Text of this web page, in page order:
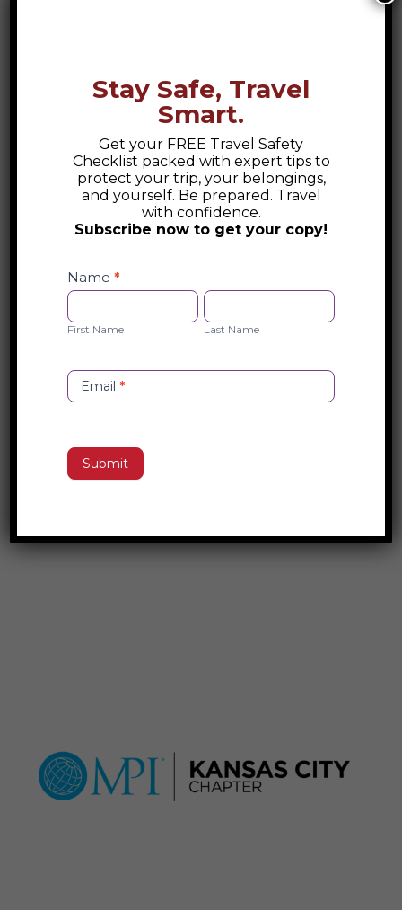
Stay Safe, Travel
Smart.
Get your FREE Travel Safety
Checklist packed with expert tips to
protect your trip, your belongings,
and yourself. Be prepared. Travel
with confidence.
Subscribe now to get your copy!
Checklist
Opt-
Name *
First
Name
First Name
Last
Name
Last Name
Email *
Submit